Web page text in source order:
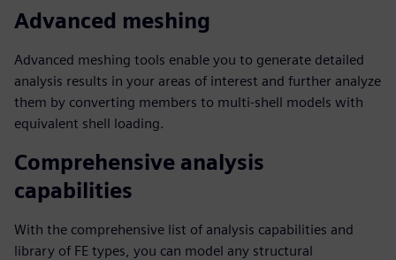
Advanced meshing
Advanced meshing tools enable you to generate detailed
analysis results in your areas of interest and further analyze
them by converting members to multi-shell models with
equivalent shell loading.
Comprehensive analysis
capabilities
With the comprehensive list of analysis capabilities and
library of FE types, you can model any structural